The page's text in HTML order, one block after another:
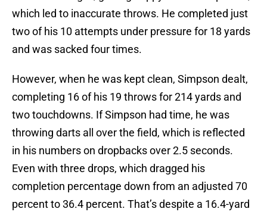
which led to inaccurate throws. He completed just
two of his 10 attempts under pressure for 18 yards
and was sacked four times.
However, when he was kept clean, Simpson dealt,
completing 16 of his 19 throws for 214 yards and
two touchdowns. If Simpson had time, he was
throwing darts all over the field, which is reflected
in his numbers on dropbacks over 2.5 seconds.
Even with three drops, which dragged his
completion percentage down from an adjusted 70
percent to 36.4 percent. That’s despite a 16.4-yard